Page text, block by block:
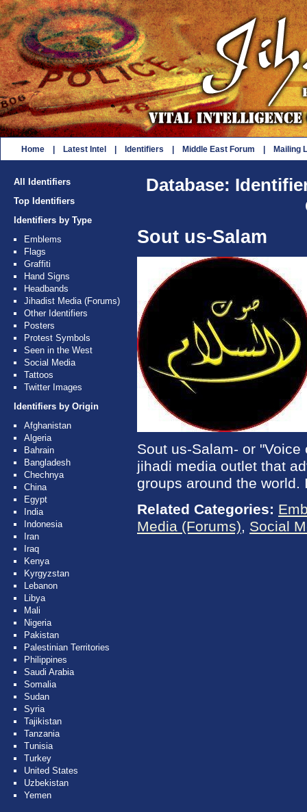
Home Latest Intel Identifiers Middle East Forum Mailing
All Identifiers
Top Identifiers
Identifiers by Type
Emblems
Flags
Graffiti
Hand Signs
Headbands
Jihadist Media (Forums)
Other Identifiers
Posters
Protest Symbols
Seen in the West
Social Media
Tattoos
Twitter Images
Identifiers by Origin
Afghanistan
Algeria
Bahrain
Bangladesh
Chechnya
China
Egypt
India
Indonesia
Iran
Iraq
Kenya
Kyrgyzstan
Lebanon
Libya
Mali
Nigeria
Pakistan
Palestinian Territories
Philippines
Saudi Arabia
Somalia
Sudan
Syria
Tajikistan
Tanzania
Tunisia
Turkey
United States
Uzbekistan
Yemen
Database:
Sout us-Salam
Sout us-Salam- or
jihadi media outlet that
groups around the
Related Categories:
Media (Forums), Social